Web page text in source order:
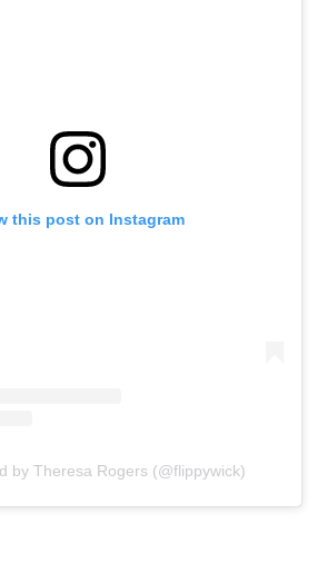
this post on Instagram
by Theresa Rogers (@flippywick)